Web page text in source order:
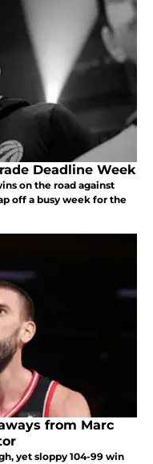
Deadline Week
on the road against
off a busy week for the
from Marc
yet sloppy 104-99 win